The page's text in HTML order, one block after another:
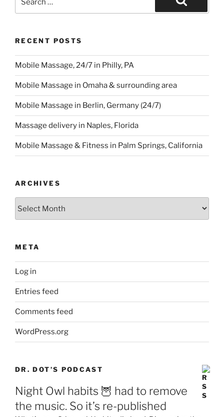
for:
Search
RECENT POSTS
Mobile Massage, 24/7 in Philly, PA
Mobile Massage in Omaha & surrounding area
Mobile Massage in Berlin, Germany (24/7)
Massage delivery in Naples, Florida
Mobile Massage & Fitness in Palm Springs, California
ARCHIVES
META
Log in
Entries feed
Comments feed
WordPress.org
DR. DOT’S PODCAST
Night Owl habits 🦉 had to remove
the music. So it’s re-published